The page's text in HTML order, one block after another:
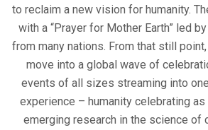
to reclaim a new vision for humanity.
with a “Prayer for Mother Earth” led
from many nations. From that still
move into a global wave of
events of all sizes streaming into
experience – humanity celebrating
emerging research in the science of